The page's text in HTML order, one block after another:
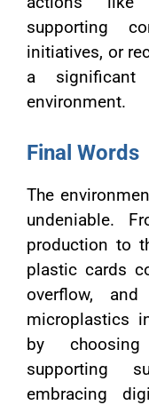
supporting
initiatives, or
a
environment.
Final Words
The
undeniable.
production to
plastic cards
overflow,
microplastics
by choosing
supporting
embracing